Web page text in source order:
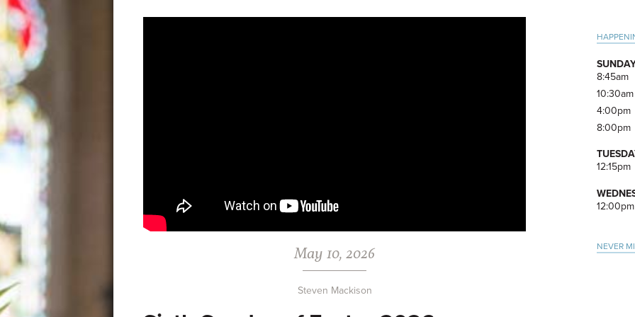
May 10, 2026
Steven Mackison
8:45am
10:30am
4:00pm
8:00pm
12:15pm
12:00pm
NEVER